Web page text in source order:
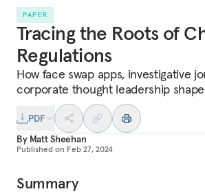
PAPER
Tracing the Roots of
Regulations
How face swap apps, investigative
corporate thought leadership
PDF
By Matt Sheehan
Published on Feb 27, 2024
Summary